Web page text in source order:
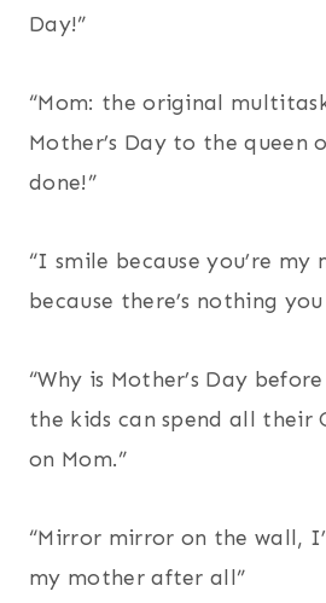
Day!”
“Mom: the original
Mother’s Day to the queen
done!”
“I smile because you’re my
because there’s nothing
“Why is Mother’s Day
the kids can spend all their
on Mom.”
“Mirror mirror on the wall,
my mother after all”